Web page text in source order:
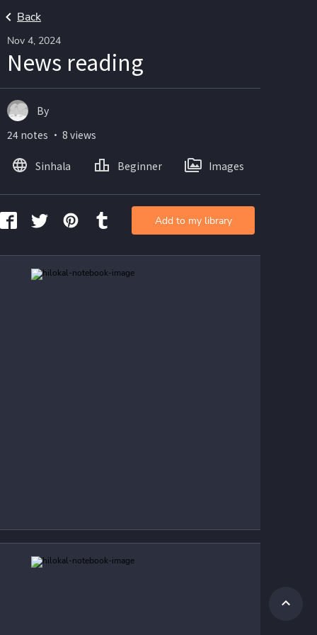
Back
Nov 4, 2024
News reading
By
24 notes ・ 8 views
Sinhala Beginner Images
Add to my library